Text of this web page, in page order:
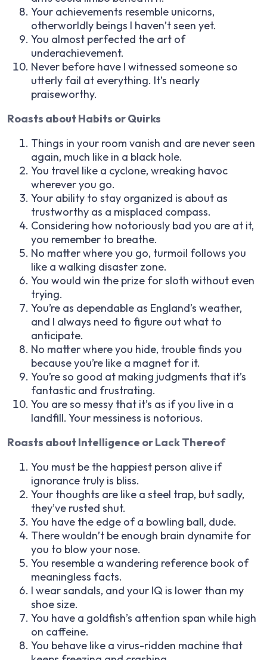
Your achievements resemble unicorns,
otherworldly beings I haven’t seen yet.
You almost perfected the art of
underachievement.
Never before have I witnessed someone so
utterly fail at everything. It’s nearly
praiseworthy.
Roasts about Habits or Quirks
Things in your room vanish and are never seen
again, much like in a black hole.
You travel like a cyclone, wreaking havoc
wherever you go.
Your ability to stay organized is about as
trustworthy as a misplaced compass.
Considering how notoriously bad you are at it,
you remember to breathe.
No matter where you go, turmoil follows you
like a walking disaster zone.
You would win the prize for sloth without even
trying.
You’re as dependable as England’s weather,
and I always need to figure out what to
anticipate.
No matter where you hide, trouble finds you
because you’re like a magnet for it.
You’re so good at making judgments that it’s
fantastic and frustrating.
You are so messy that it’s as if you live in a
landfill. Your messiness is notorious.
Roasts about Intelligence or Lack Thereof
You must be the happiest person alive if
ignorance truly is bliss.
Your thoughts are like a steel trap, but sadly,
they’ve rusted shut.
You have the edge of a bowling ball, dude.
There wouldn’t be enough brain dynamite for
you to blow your nose.
You resemble a wandering reference book of
meaningless facts.
I wear sandals, and your IQ is lower than my
shoe size.
You have a goldfish’s attention span while high
on caffeine.
You behave like a virus-ridden machine that